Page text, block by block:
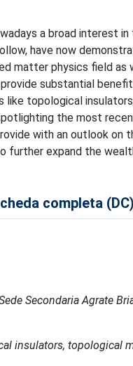
a broad interest
have now
matter physics field
substantial
topological
the most
with an outlook
further expand the
completa (DC)
Secondaria Agrate
insulators, topological